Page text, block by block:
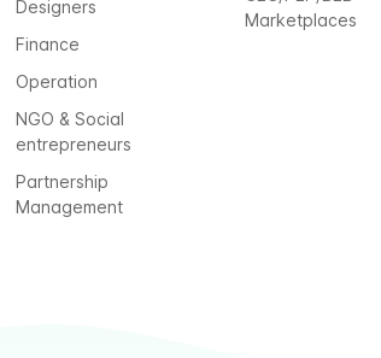
Designers
Finance
Operation
NGO & Social
entrepreneurs
Partnership
Management
Marketplaces